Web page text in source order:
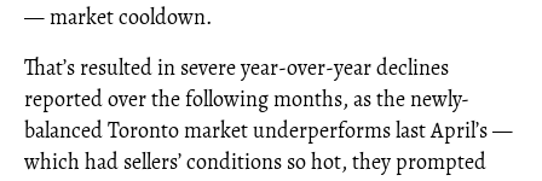
— market cooldown.
That’s resulted in severe year-over-year declines
reported over the following months, as the newly-
balanced Toronto market underperforms last April’s —
which had sellers’ conditions so hot, they prompted